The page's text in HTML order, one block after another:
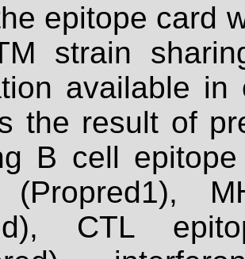
epitope card
strain
available
the result of
B cell
(Propred1),
CTL